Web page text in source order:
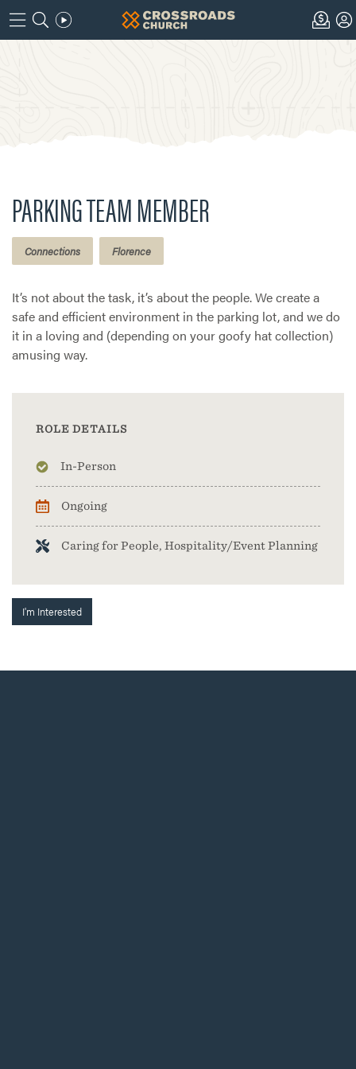
PARKING TEAM MEMBER
Connections Florence
It’s not about the task, it’s about the people. We create a
safe and efficient environment in the parking lot, and we do
it in a loving and (depending on your goofy hat collection)
amusing way.
ROLE DETAILS
In-Person
Ongoing
Caring for People, Hospitality/Event Planning
I'm Interested